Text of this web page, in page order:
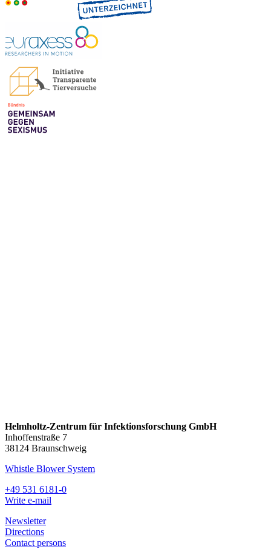
Helmholtz-Zentrum für Infektionsforschung GmbH
Inhoffenstraße 7
38124 Braunschweig
Whistle Blower System
+49 531 6181-0
Write e-mail
Newsletter
Directions
Contact persons